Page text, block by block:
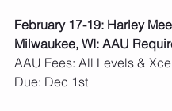
February 17-19: Harley
Milwaukee, WI: AAU
AAU Fees: All Levels &
Due: Dec 1st